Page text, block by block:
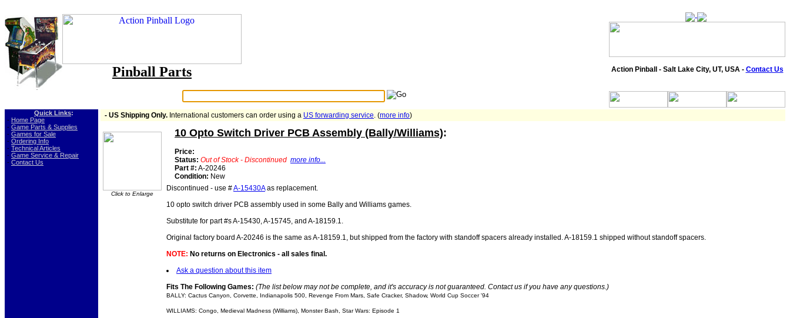
Pinball Parts Action Pinball - Salt Lake City, UT, USA - Contact Us
Quick Links:
- Home Page
- Game Parts & Supplies
- Games for Sale
- Ordering Info
- Technical Articles
- Game Service & Repair
- Contact Us
- US Shipping Only. International customers can order using a US forwarding service. (more info)
Click to Enlarge
10 Opto Switch Driver PCB Assembly (Bally/Williams):
Price:
Status: Out of Stock - Discontinued more info...
Part #: A-20246
Condition: New
Discontinued - use #A-15430Aas replacement.
10 opto switch driver PCB assembly used in some Bally and Williams games.
Substitute for part #s A-15430, A-15745, and A-18159.1.
Original factory board A-20246 is the same as A-18159.1, but shipped from the factory with standoff spacers already installed. A-18159.1 shipped without standoff spacers.
NOTE: No returns on Electronics - all sales final.
Ask a question about this item
Fits The Following Games: (The list below may not be complete, and it's accuracy is not guaranteed. Contact us if you have any questions.)
BALLY: Cactus Canyon, Corvette, Indianapolis 500, Revenge From Mars, Safe Cracker, Shadow, World Cup Soccer '94
WILLIAMS: Congo, Medieval Madness (Williams), Monster Bash, Star Wars: Episode 1